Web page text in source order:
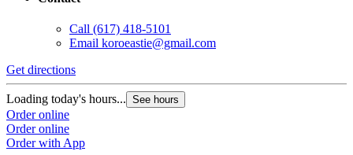
Call (617) 418-5101
Email koroeastie@gmail.com
Get directions
Loading today's hours... See hours
Order online
Order online
Order with App